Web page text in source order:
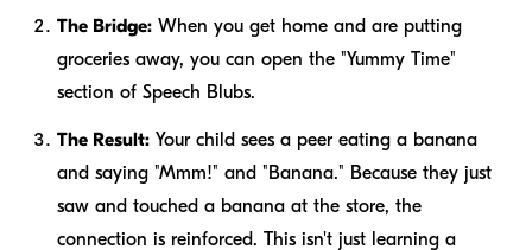
The Bridge: When you get home and are putting
groceries away, you can open the "Yummy Time"
section of Speech Blubs.
The Result: Your child sees a peer eating a banana
and saying "Mmm!" and "Banana." Because they just
saw and touched a banana at the store, the
connection is reinforced. This isn't just learning a